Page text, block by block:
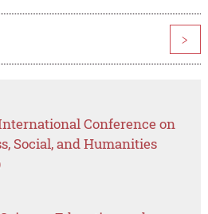
>
Conference on
Social, and Humanities